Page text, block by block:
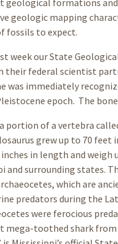
geologic mapping
fossils to expect.
week our State
federal scientist
was immediately
epoch. The
portion of a vertebra
grew up to 70
in length and weigh
and surrounding states.
which are
predators during the
were ferocious
mega-toothed shark from